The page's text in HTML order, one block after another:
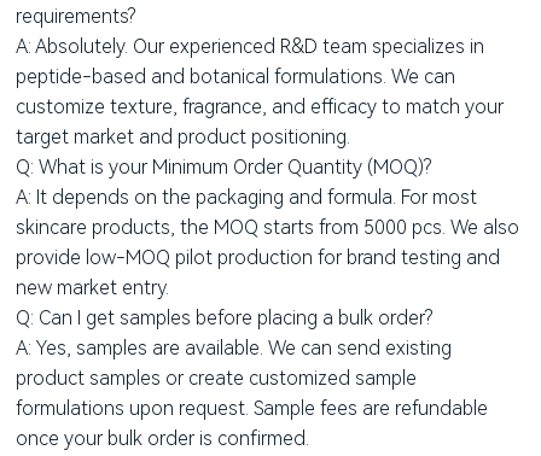
requirements?
A: Absolutely. Our experienced R&D team specializes in
peptide-based and botanical formulations. We can
customize texture, fragrance, and efficacy to match your
target market and product positioning.
Q: What is your Minimum Order Quantity (MOQ)?
A: It depends on the packaging and formula. For most
skincare products, the MOQ starts from 5000 pcs. We also
provide low-MOQ pilot production for brand testing and
new market entry.
Q: Can I get samples before placing a bulk order?
A: Yes, samples are available. We can send existing
product samples or create customized sample
formulations upon request. Sample fees are refundable
once your bulk order is confirmed.